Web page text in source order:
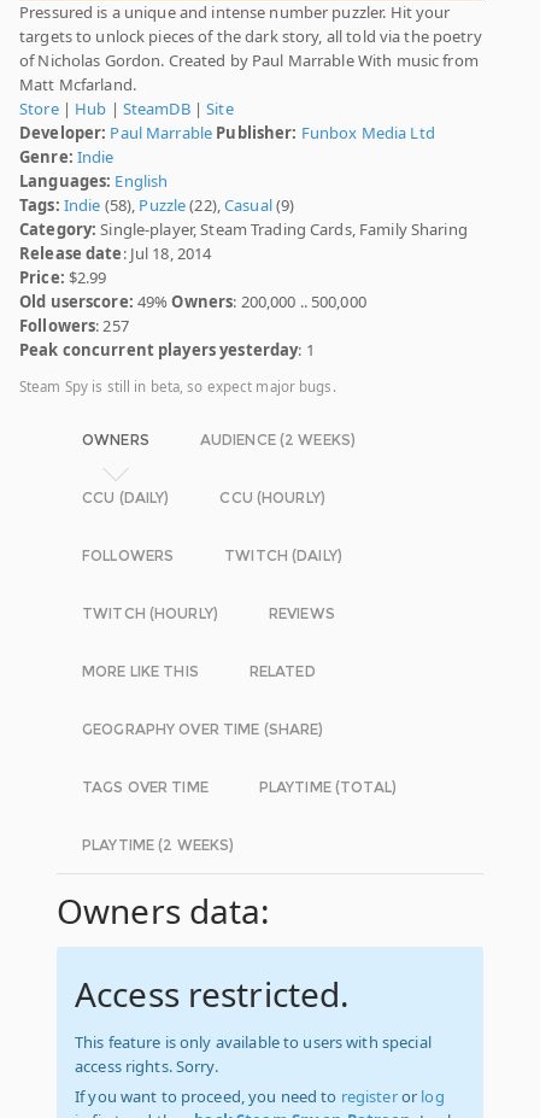
Pressured is a unique and intense number puzzler. Hit your
targets to unlock pieces of the dark story, all told via the poetry
of Nicholas Gordon. Created by Paul Marrable With music from
Matt Mcfarland.
Store| Hub | SteamDB|Site
Developer: Paul Marrable Publisher: Funbox Media Ltd
Genre: Indie
Languages: English
Tags: Indie (58), Puzzle(22),Casual(9)
Category: Single-player, Steam Trading Cards, Family Sharing
Release date: Jul 18, 2014
Price: $2.99
Old userscore: 49%Owners: 200,000 .. 500,000
Followers: 257
Peak concurrent players yesterday: 1
Steam Spy is still in beta, so expect major bugs.
OWNERS AUDIENCE (2 WEEKS)
CCU (DAILY) CCU (HOURLY)
FOLLOWERS TWITCH (DAILY)
TWITCH (HOURLY) REVIEWS
MORE LIKE THIS RELATED
GEOGRAPHY OVER TIME (SHARE)
TAGS OVER TIME PLAYTIME (TOTAL)
PLAYTIME (2 WEEKS)
Owners data:
Access restricted.
This feature is only available to users with special
access rights. Sorry.
If you want to proceed, you need to registeror log